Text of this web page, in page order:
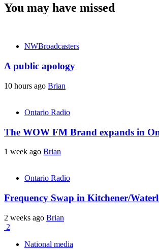
You may have missed
NWBroadcasters
A public apology
10 hours ago Brian
Ontario Radio
The WOW FM Brand expands in
1 week ago Brian
Ontario Radio
Frequency Swap in Kitchener/
2 weeks ago Brian
2
National media